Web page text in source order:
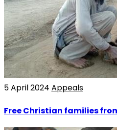
5 April 2024 Appeals
Free Christian families